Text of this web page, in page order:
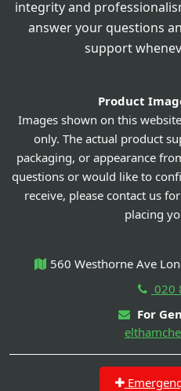
integrity and
answer your questions
support
Product
Images shown on this
only. The actual product
packaging, or appearance
questions or would like to
receive, please contact us
placing
560 Westhorne Ave
020
For